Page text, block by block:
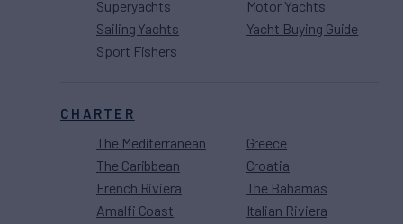
Superyachts
Sailing Yachts
Sport Fishers
Motor Yachts
Yacht Buying Guide
CHARTER
The Mediterranean
The Caribbean
French Riviera
Amalfi Coast
Greece
Croatia
The Bahamas
Italian Riviera